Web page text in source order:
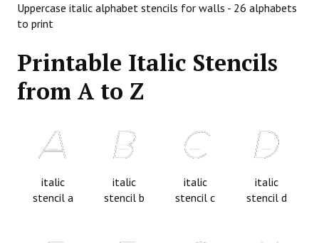
Uppercase italic alphabet stencils for walls - 26 alphabets
to print
Printable Italic Stencils
from A to Z
italic
stencil a
italic
stencil b
italic
stencil c
italic
stencil d